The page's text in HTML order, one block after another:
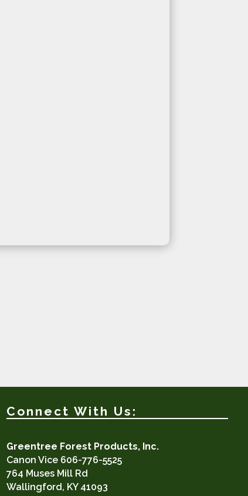
Connect With Us:
Greentree Forest Products, Inc.
Canon Vice 606-776-5525
764 Muses Mill Rd
Wallingford, KY 41093